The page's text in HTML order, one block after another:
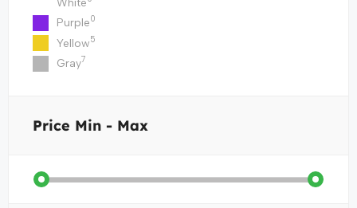
Purple0
Yellow5
Gray7
Price Min - Max